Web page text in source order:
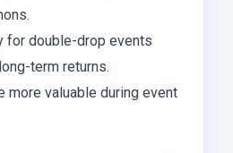
for double-drop events
term returns.
more valuable during event